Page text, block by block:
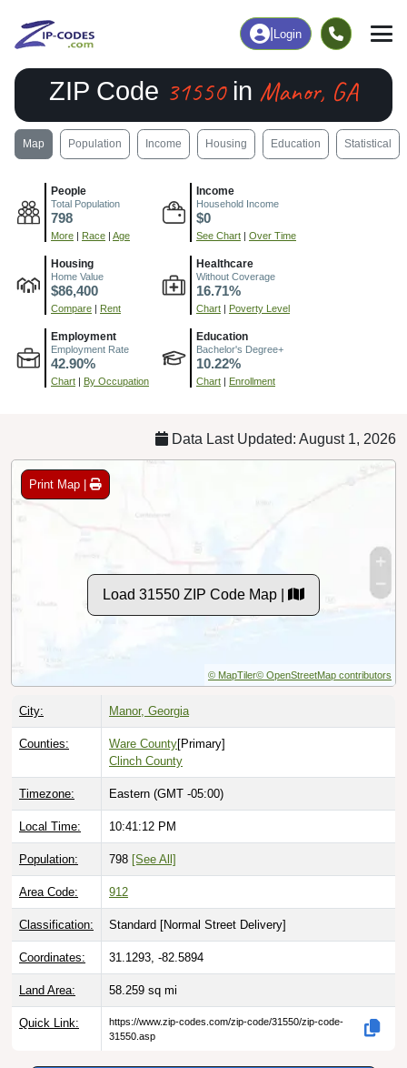
Login
ZIP Code 31550in Manor, GA
Map Population Income Housing Education Statistical
People
Total Population
798
More | Race | Age
Income
Household Income
$0
See Chart | Over Time
Housing
Home Value
$86,400
Compare | Rent
Healthcare
Without Coverage
16.71%
Chart | Poverty Level
Employment
Employment Rate
42.90%
Chart | By Occupation
Education
Bachelor's Degree+
10.22%
Chart | Enrollment
Data Last Updated: August 1, 2026
Print Map |
Load 31550 ZIP Code Map |
© MapTiler© OpenStreetMap contributors
City: Manor, Georgia
Counties: Ware County[Primary]
Clinch County
Timezone: Eastern (GMT -05:00)
Local Time: 10:41:13 PM
Population: 798 [See All]
Area Code: 912
Classification: Standard [Normal Street Delivery]
Coordinates: 31.1293, -82.5894
Land Area: 58.259 sq mi
Quick Link:
https://www.zip-codes.com/zip-code/31550/zip-code-
31550.asp